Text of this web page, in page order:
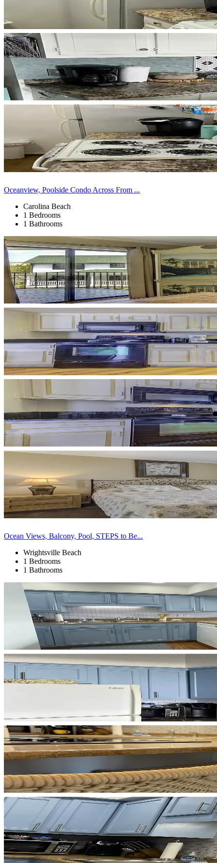
Oceanview, Poolside Condo Across From ...
Carolina Beach
1 Bedrooms
1 Bathrooms
Ocean Views, Balcony, Pool, STEPS to Be...
Wrightsville Beach
1 Bedrooms
1 Bathrooms